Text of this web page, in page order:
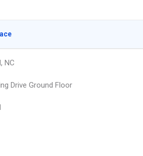
NC
Drive Ground Floor